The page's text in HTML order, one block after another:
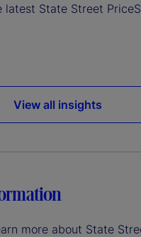
latest State Street
View all insights
more about State